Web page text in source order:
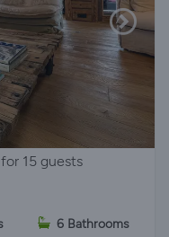
15 guests
6 Bathrooms